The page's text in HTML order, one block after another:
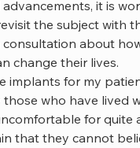
it is
the subject with
consultation about
change their lives.
implants for my
who have lived
for quite
that they cannot